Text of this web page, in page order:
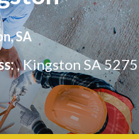
SA
, Kingston SA 5275